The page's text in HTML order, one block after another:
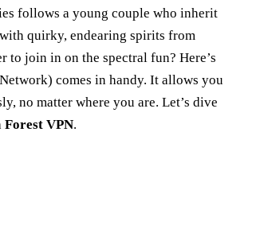
follows a young couple who inherit
quirky, endearing spirits from
to join in on the spectral fun? Here’s
comes in handy. It allows you
no matter where you are. Let’s dive
Forest VPN.